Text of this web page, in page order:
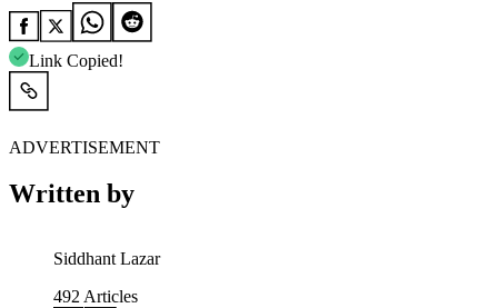
Link Copied!
ADVERTISEMENT
Written by
Siddhant Lazar
492 Articles